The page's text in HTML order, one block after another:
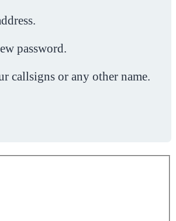
password.
callsigns or any other name.